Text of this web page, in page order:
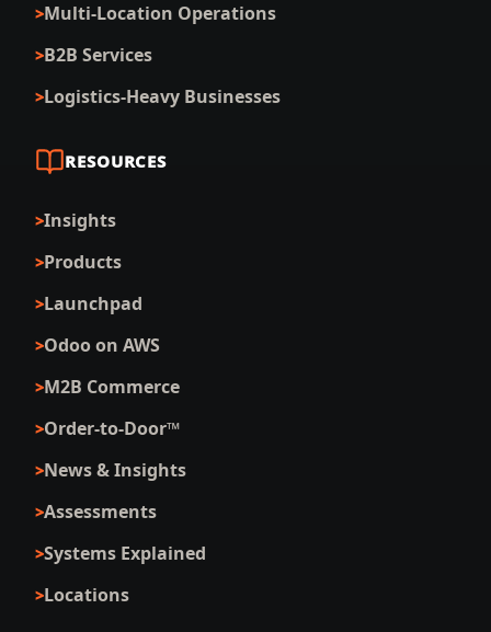
Multi-Location Operations
B2B Services
Logistics-Heavy Businesses
RESOURCES
Insights
Products
Launchpad
Odoo on AWS
M2B Commerce
Order-to-Door™
News & Insights
Assessments
Systems Explained
Locations